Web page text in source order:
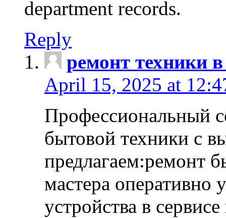
department records.
Reply
ремонт техники
April 15, 2025 at
Профессиональный
бытовой техники с
предлагаем:ремонт
мастера оперативно
устройства в